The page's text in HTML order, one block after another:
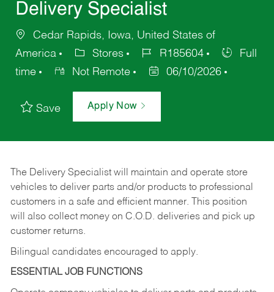
Delivery Specialist
Cedar Rapids, Iowa, United States of
America
Stores R185604
Full
time
Not Remote 06/10/2026
Save Apply Now
The Delivery Specialist will maintain and operate store
vehicles to deliver parts and/or products to professional
customers in a safe and efficient manner. This position
will also collect money on C.O.D. deliveries and pick up
customer returns.
Bilingual candidates encouraged to apply.
ESSENTIAL JOB FUNCTIONS